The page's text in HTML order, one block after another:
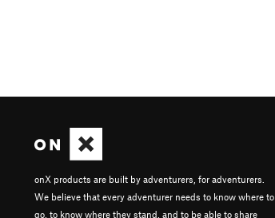
onX products are built by adventurers, for adventurers.
We believe that every adventurer needs to know where to
go, to know where they stand, and to be able to share